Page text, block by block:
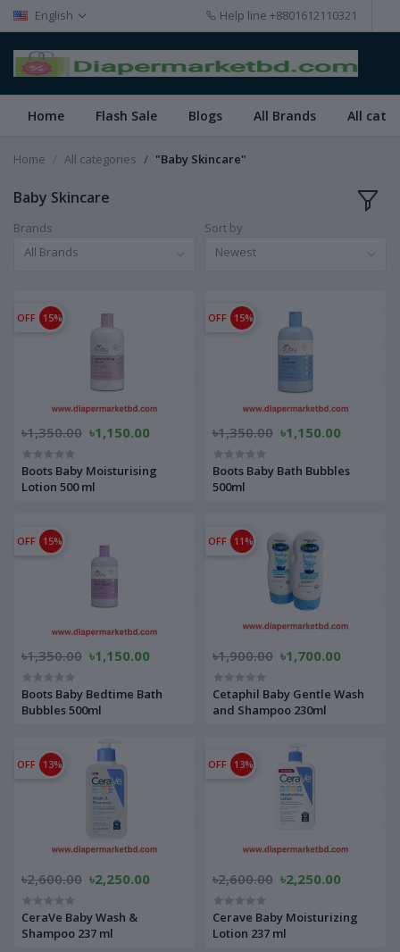
English Help line +8801612110321
Home Flash Sale Blogs All Brands All
Home All categories "Baby Skincare"
Baby Skincare
Brands
All Brands
Sort by
Newest
OFF 15%
৳1,350.00 ৳1,150.00
Boots Baby Moisturising
Lotion 500 ml
OFF 15%
৳1,350.00 ৳1,150.00
Boots Baby Bath Bubbles
500ml
OFF 15%
৳1,350.00 ৳1,150.00
Boots Baby Bedtime Bath
Bubbles 500ml
OFF 11%
৳1,900.00 ৳1,700.00
Cetaphil Baby Gentle Wash
and Shampoo 230ml
OFF 13%
৳2,600.00 ৳2,250.00
CeraVe Baby Wash &
Shampoo 237 ml
OFF 13%
৳2,600.00 ৳2,250.00
Cerave Baby Moisturizing
Lotion 237 ml